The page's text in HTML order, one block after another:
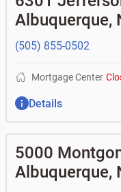
Business savings
•Business investor
•Equipment loans
•Loan syndications
•Asset-based lending
• What is my current
• Can you help me
don't recognize?
• How do I activate
• Can you help with
• Can you help
• How do I gain
Albuquerque,
(505) 855-0502
Mortgage Center
Details
5000
Albuquerque,